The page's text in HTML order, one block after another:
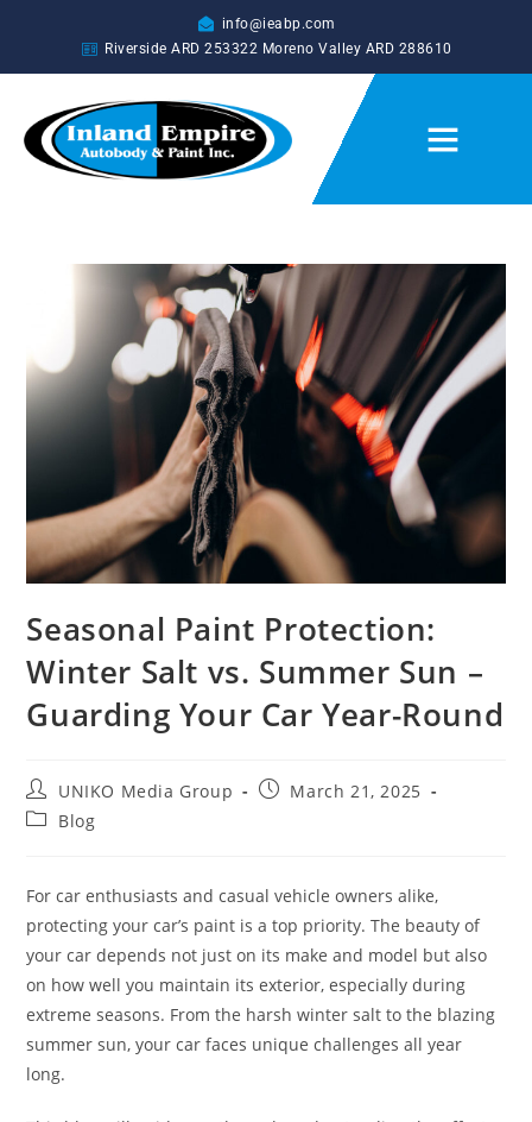
info@ieabp.com
Riverside ARD 253322 Moreno Valley ARD 288610
Seasonal Paint Protection:
Winter Salt vs. Summer Sun –
Guarding Your Car Year-Round
UNIKO Media Group
March 21, 2025
Blog
For car enthusiasts and casual vehicle owners alike,
protecting your car’s paint is a top priority. The beauty of
your car depends not just on its make and model but also
on how well you maintain its exterior, especially during
extreme seasons. From the harsh winter salt to the blazing
summer sun, your car faces unique challenges all year
long.